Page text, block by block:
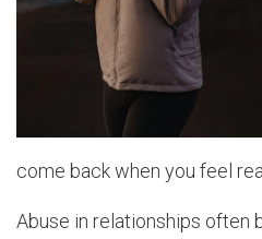
come back when you feel
Abuse in relationships often